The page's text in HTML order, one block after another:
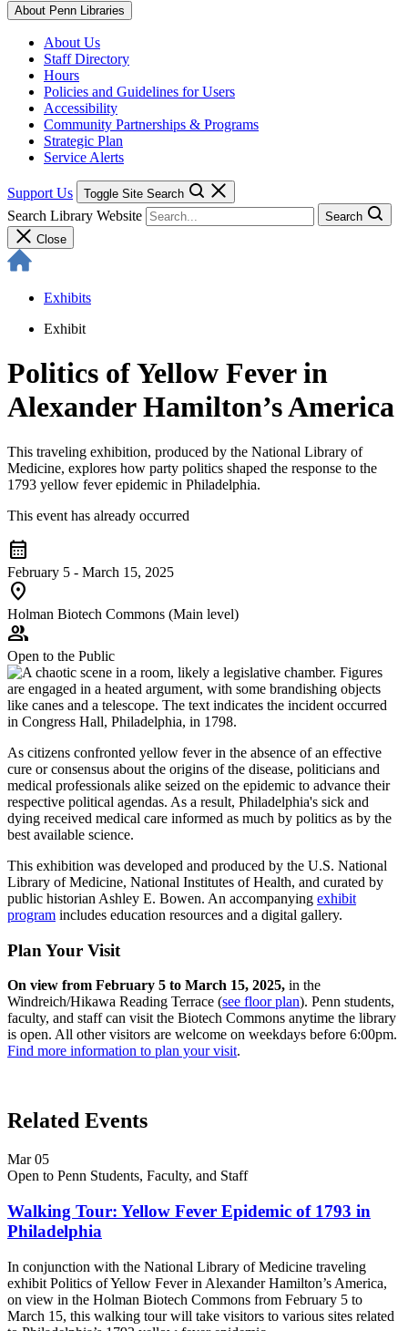
About Penn Libraries
About Us
Staff Directory
Hours
Policies and Guidelines for Users
Accessibility
Community Partnerships & Programs
Strategic Plan
Service Alerts
Support Us Toggle Site Search
Search Library Website
Search
Close
Exhibits
Exhibit
Politics of Yellow Fever in
Alexander Hamilton’s America
This traveling exhibition, produced by the National Library of
Medicine, explores how party politics shaped the response to the
1793 yellow fever epidemic in Philadelphia.
This event has already occurred
calendar_month
February 5 - March 15, 2025
location_on
Holman Biotech Commons (Main level)
group
Open to the Public
As citizens confronted yellow fever in the absence of an effective
cure or consensus about the origins of the disease, politicians and
medical professionals alike seized on the epidemic to advance their
respective political agendas. As a result, Philadelphia's sick and
dying received medical care informed as much by politics as by the
best available science.
This exhibition was developed and produced by the U.S. National
Library of Medicine, National Institutes of Health, and curated by
public historian Ashley E. Bowen. An accompanying exhibit
program includes education resources and a digital gallery.
Plan Your Visit
On view from February 5 to March 15, 2025, in the
Windreich/Hikawa Reading Terrace (see floor plan). Penn students,
faculty, and staff can visit the Biotech Commons anytime the library
is open. All other visitors are welcome on weekdays before 6:00pm.
Find more information to plan your visit.
Related Events
Mar05
Open to Penn Students, Faculty, and Staff
Walking Tour: Yellow Fever Epidemic of 1793 in
Philadelphia
In conjunction with the National Library of Medicine traveling
exhibit Politics of Yellow Fever in Alexander Hamilton’s America,
on view in the Holman Biotech Commons from February 5 to
March 15, this walking tour will take visitors to various sites related